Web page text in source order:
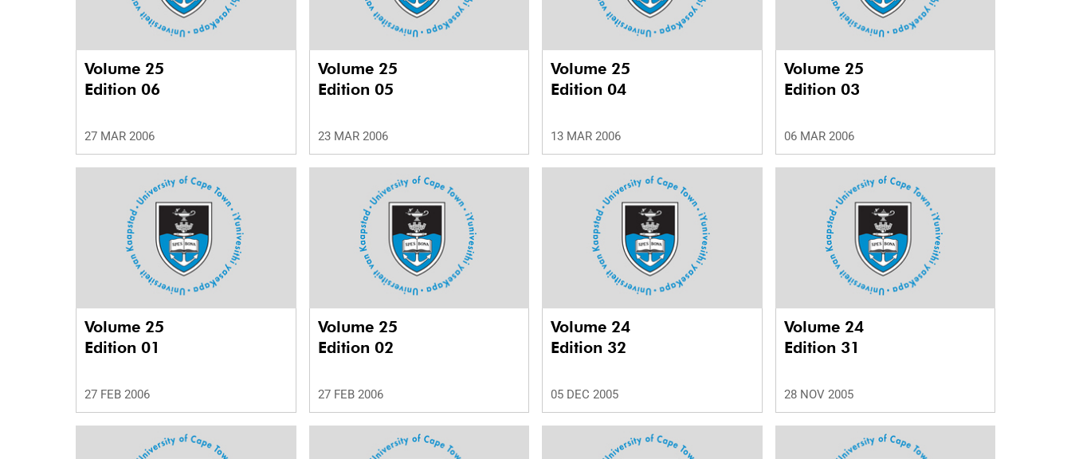
Volume 25
Edition 06
27 MAR 2006
Volume 25
Edition 05
23 MAR 2006
Volume 25
Edition 04
13 MAR 2006
Volume 25
Edition 03
06 MAR 2006
Volume 25
Edition 01
27 FEB 2006
Volume 25
Edition 02
27 FEB 2006
Volume 24
Edition 32
05 DEC 2005
Volume 24
Edition 31
28 NOV 2005